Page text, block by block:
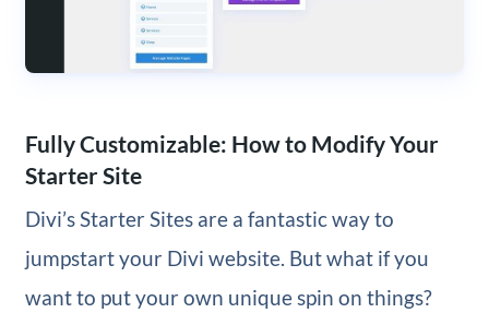
Fully Customizable: How to Modify Your
Starter Site
Divi’s Starter Sites are a fantastic way to
jumpstart your Divi website. But what if you
want to put your own unique spin on things?